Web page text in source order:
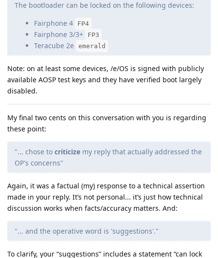
The bootloader can be locked on the following devices:
Fairphone 4
FP4
Fairphone 3/3+ FP3
Teracube 2e emerald
Note: on at least some devices, /e/OS is signed with publicly
available AOSP test keys and they have verified boot largely
disabled.
My final two cents on this conversation with you is regarding
these point:
"... chose to criticize my reply that actually addressed the
OP's concerns"
Again, it was a factual (my) response to a technical assertion
made in your reply. It’s not personal... it’s just how technical
discussion works when facts/accuracy matters. And:
"... and the operative word is 'suggestions'."
To clarify, your “suggestions” includes a statement “can lock